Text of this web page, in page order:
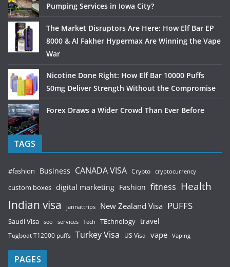
Pumping Services in Iowa City?
The Market Disruptors Are Here: How Elf Bar EP
8000 & Al Fakher Hypermax Are Winning the Vape
War
Nicotine Done Right: How Elf Bar 10000 Puffs
50mg Deliver Strength Without the Compromise
Forex Draws a Wider Crowd Than Ever Before
TAGS
#fashion Business CANADA VISA Crypto cryptocurrency
custom boxes digital marketing Fashion fitness Health
Indian visa jannattrips New Zealand Visa PUFFS
Saudi Visa seo services Tech TEchnology travel
Tugboat T12000 puffs Turkey Visa US Visa vape Vaping
PAGES